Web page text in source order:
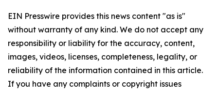
EIN Presswire provides this news content "as is"
without warranty of any kind. We do not accept any
responsibility or liability for the accuracy, content,
images, videos, licenses, completeness, legality, or
reliability of the information contained in this article.
If you have any complaints or copyright issues